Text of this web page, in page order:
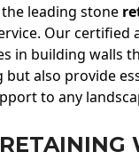
leading stone
Our certified
in building walls
but also provide
to any